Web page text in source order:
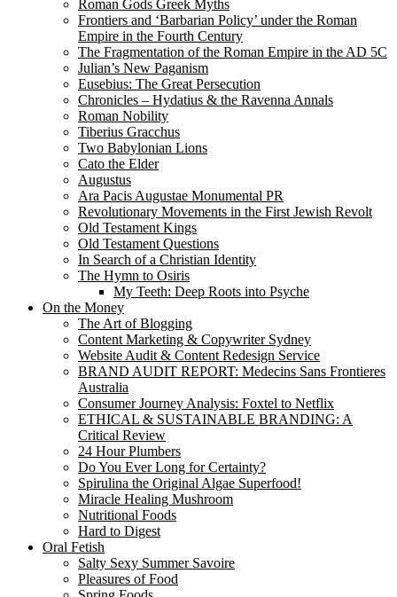
Roman Gods Greek Myths
Frontiers and ‘Barbarian Policy’ under the Roman
Empire in the Fourth Century
The Fragmentation of the Roman Empire in the AD 5C
Julian’s New Paganism
Eusebius: The Great Persecution
Chronicles – Hydatius & the Ravenna Annals
Roman Nobility
Tiberius Gracchus
Two Babylonian Lions
Cato the Elder
Augustus
Ara Pacis Augustae Monumental PR
Revolutionary Movements in the First Jewish Revolt
Old Testament Kings
Old Testament Questions
In Search of a Christian Identity
The Hymn to Osiris
My Teeth: Deep Roots into Psyche
On the Money
The Art of Blogging
Content Marketing & Copywriter Sydney
Website Audit & Content Redesign Service
BRAND AUDIT REPORT: Medecins Sans Frontieres
Australia
Consumer Journey Analysis: Foxtel to Netflix
ETHICAL & SUSTAINABLE BRANDING: A
Critical Review
24 Hour Plumbers
Do You Ever Long for Certainty?
Spirulina the Original Algae Superfood!
Miracle Healing Mushroom
Nutritional Foods
Hard to Digest
Oral Fetish
Salty Sexy Summer Savoire
Pleasures of Food